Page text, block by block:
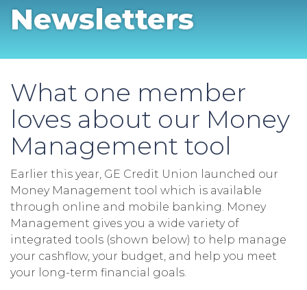
Newsletters
What one member
loves about our Money
Management tool
Earlier this year, GE Credit Union launched our
Money Management tool which is available
through online and mobile banking. Money
Management gives you a wide variety of
integrated tools (shown below) to help manage
your cashflow, your budget, and help you meet
your long-term financial goals.